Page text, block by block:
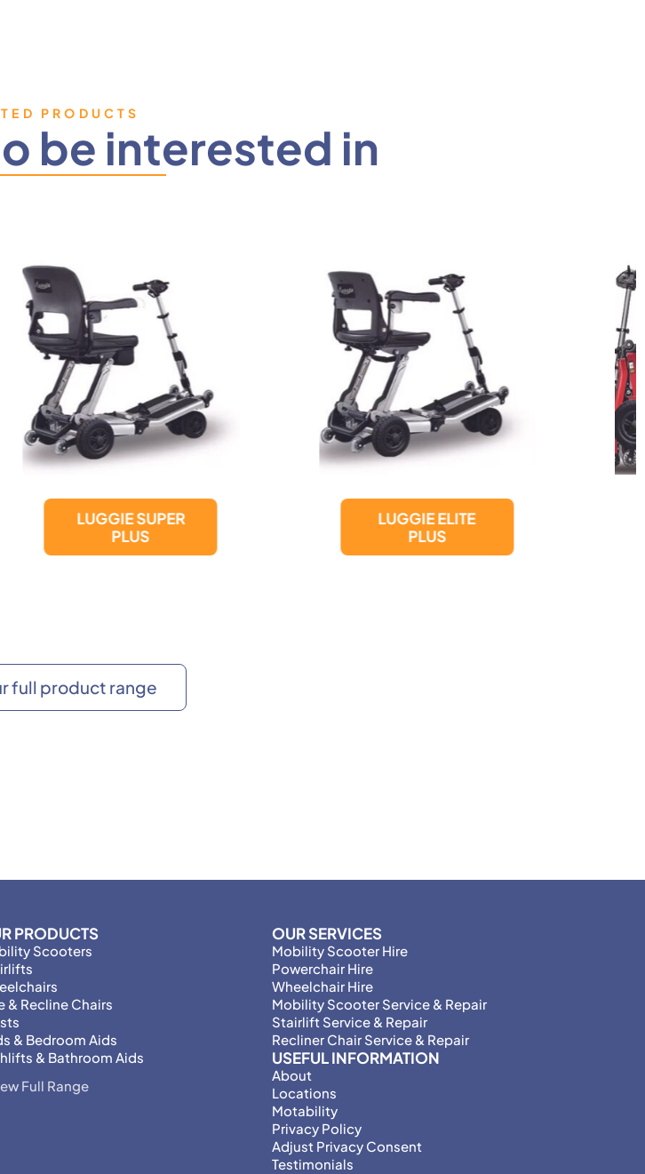
PRODUCTS
be interested in
LUGGIE ELITE
LUGGIE ELITE
full product range
PRODUCTS
Scooters
& Recline Chairs
& Bedroom Aids
& Bathroom Aids
Full Range
OUR SERVICES
Mobility Scooter Hire
Powerchair Hire
Wheelchair Hire
Mobility Scooter Service & Repair
Stairlift Service & Repair
Recliner Chair Service & Repair
USEFUL INFORMATION
About
Locations
Motability
Privacy Policy
Adjust Privacy Consent
Testimonials